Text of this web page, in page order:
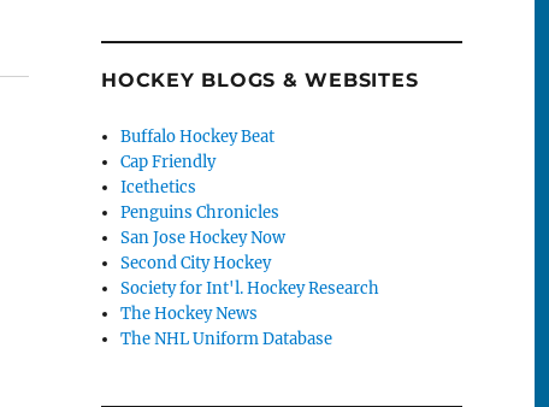
HOCKEY BLOGS & WEBSITES
Buffalo Hockey Beat
Cap Friendly
Icethetics
Penguins Chronicles
San Jose Hockey Now
Second City Hockey
Society for Int'l. Hockey Research
The Hockey News
The NHL Uniform Database